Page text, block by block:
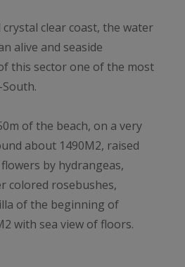
clear coast, the water
alive and seaside
this sector one of the most
of the beach, on a very
about 1490M2, raised
by hydrangeas,
colored rosebushes,
of the beginning of
with sea view of floors.